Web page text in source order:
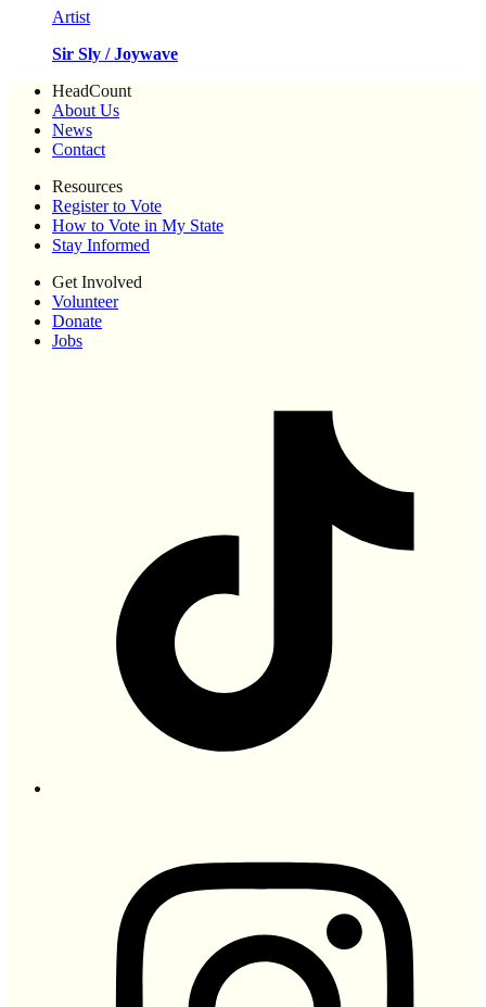
Artist
Sir Sly / Joywave
HeadCount
About Us
News
Contact
Resources
Register to Vote
How to Vote in My State
Stay Informed
Get Involved
Volunteer
Donate
Jobs